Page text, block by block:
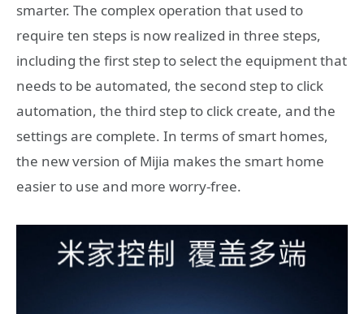
smarter. The complex operation that used to
require ten steps is now realized in three steps,
including the first step to select the equipment that
needs to be automated, the second step to click
automation, the third step to click create, and the
settings are complete. In terms of smart homes,
the new version of Mijia makes the smart home
easier to use and more worry-free.